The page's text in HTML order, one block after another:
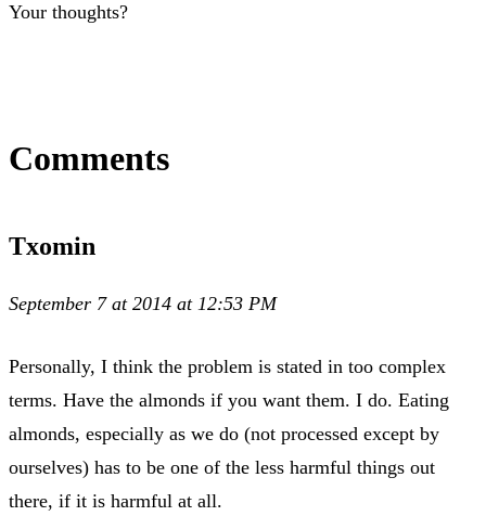
Your thoughts?
Comments
Txomin
September 7 at 2014 at 12:53 PM
Personally, I think the problem is stated in too complex
terms. Have the almonds if you want them. I do. Eating
almonds, especially as we do (not processed except by
ourselves) has to be one of the less harmful things out
there, if it is harmful at all.